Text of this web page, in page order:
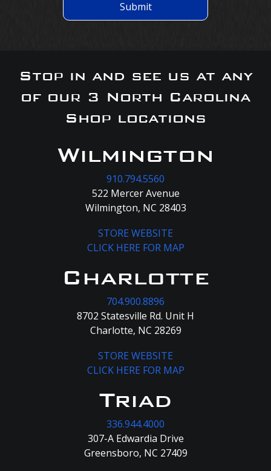
Submit
Stop in and see us at any
of our 3 North Carolina
Shop locations
Wilmington
910.794.5560
522 Mercer Avenue
Wilmington, NC 28403
STORE WEBSITE
CLICK HERE FOR MAP
Charlotte
704.900.8896
8702 Statesville Rd. Unit H
Charlotte, NC 28269
STORE WEBSITE
CLICK HERE FOR MAP
Triad
336.944.4000
307-A Edwardia Drive
Greensboro, NC 27409